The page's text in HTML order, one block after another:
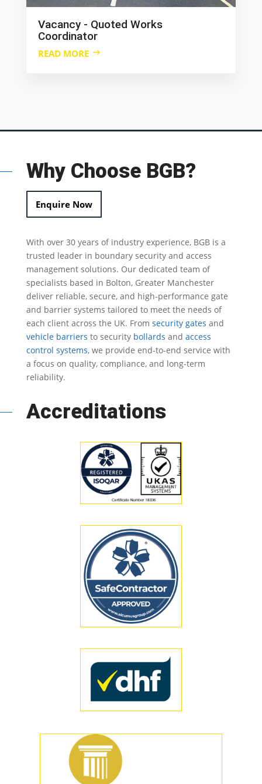
Vacancy - Quoted Works
Coordinator
READ MORE
Why Choose BGB?
Enquire Now
With over 30 years of industry experience, BGB is a
trusted leader in boundary securityand access
management solutions. Our dedicated team of
specialists based in Bolton, Greater Manchester
deliver reliable, secure, and high-performance gate
and barrier systems tailored to meet the needs of
each client across the UK. From security gates and
vehicle barriers to security bollards and access
control systems, we provide end-to-end service with
a focus on quality, compliance, and long-term
reliability.
Accreditations